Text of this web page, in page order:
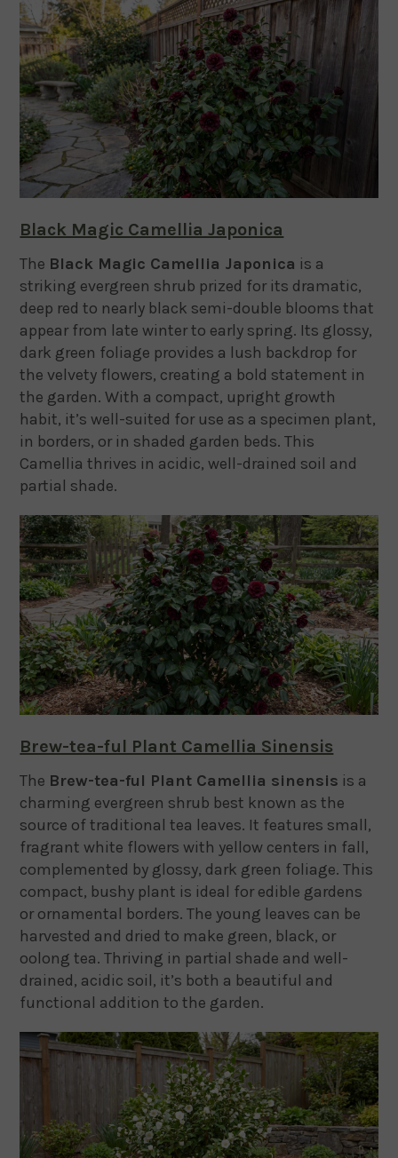
Black Magic Camellia Japonica
The Black Magic Camellia Japonica is a
striking evergreen shrub prized for its dramatic,
deep red to nearly black semi-double blooms that
appear from late winter to early spring. Its glossy,
dark green foliage provides a lush backdrop for
the velvety flowers, creating a bold statement in
the garden. With a compact, upright growth
habit, it’s well-suited for use as a specimen plant,
in borders, or in shaded garden beds. This
Camellia thrives in acidic, well-drained soil and
partial shade.
Brew-tea-ful Plant Camellia Sinensis
The Brew-tea-ful Plant Camellia sinensis is a
charming evergreen shrub best known as the
source of traditional tea leaves. It features small,
fragrant white flowers with yellow centers in fall,
complemented by glossy, dark green foliage. This
compact, bushy plant is ideal for edible gardens
or ornamental borders. The young leaves can be
harvested and dried to make green, black, or
oolong tea. Thriving in partial shade and well-
drained, acidic soil, it’s both a beautiful and
functional addition to the garden.